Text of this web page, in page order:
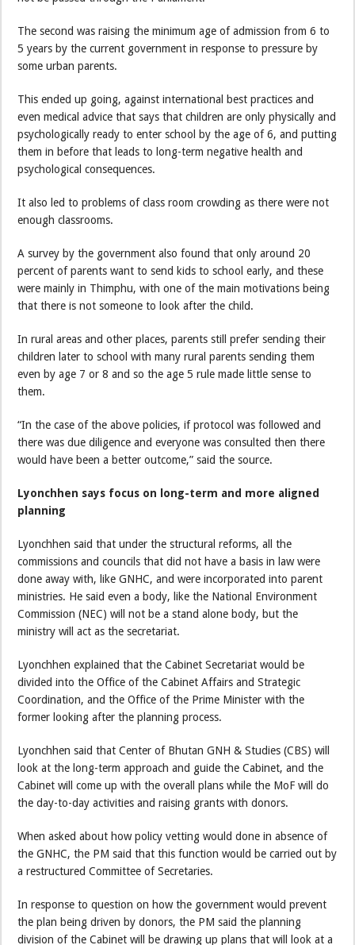
The second was raising the minimum age of admission from 6 to
5 years by the current government in response to pressure by
some urban parents.
This ended up going, against international best practices and
even medical advice that says that children are only physically and
psychologically ready to enter school by the age of 6, and putting
them in before that leads to long-term negative health and
psychological consequences.
It also led to problems of class room crowding as there were not
enough classrooms.
A survey by the government also found that only around 20
percent of parents want to send kids to school early, and these
were mainly in Thimphu, with one of the main motivations being
that there is not someone to look after the child.
In rural areas and other places, parents still prefer sending their
children later to school with many rural parents sending them
even by age 7 or 8 and so the age 5 rule made little sense to
them.
“In the case of the above policies, if protocol was followed and
there was due diligence and everyone was consulted then there
would have been a better outcome,” said the source.
Lyonchhen says focus on long-term and more aligned
planning
Lyonchhen said that under the structural reforms, all the
commissions and councils that did not have a basis in law were
done away with, like GNHC, and were incorporated into parent
ministries. He said even a body, like the National Environment
Commission (NEC) will not be a stand alone body, but the
ministry will act as the secretariat.
Lyonchhen explained that the Cabinet Secretariat would be
divided into the Office of the Cabinet Affairs and Strategic
Coordination, and the Office of the Prime Minister with the
former looking after the planning process.
Lyonchhen said that Center of Bhutan GNH & Studies (CBS) will
look at the long-term approach and guide the Cabinet, and the
Cabinet will come up with the overall plans while the MoF will do
the day-to-day activities and raising grants with donors.
When asked about how policy vetting would done in absence of
the GNHC, the PM said that this function would be carried out by
a restructured Committee of Secretaries.
In response to question on how the government would prevent
the plan being driven by donors, the PM said the planning
division of the Cabinet will be drawing up plans that will look at a